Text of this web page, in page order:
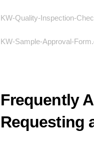
KW-Quality-Inspection-
KW-Sample-Approval-
Frequently
Requesting